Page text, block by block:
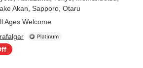
Akan , Sapporo , Otaru
Ages Welcome